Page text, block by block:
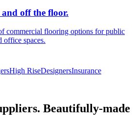
off the floor.
commercial flooring options for public
office spaces.
High RiseDesignersInsurance
Beautifully-made